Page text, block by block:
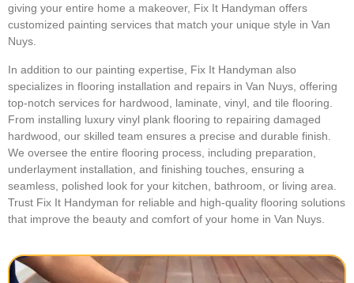
giving your entire home a makeover, Fix It Handyman offers
customized painting services that match your unique style in Van
Nuys.
In addition to our painting expertise, Fix It Handyman also
specializes in flooring installation and repairs in Van Nuys, offering
top-notch services for hardwood, laminate, vinyl, and tile flooring.
From installing luxury vinyl plank flooring to repairing damaged
hardwood, our skilled team ensures a precise and durable finish.
We oversee the entire flooring process, including preparation,
underlayment installation, and finishing touches, ensuring a
seamless, polished look for your kitchen, bathroom, or living area.
Trust Fix It Handyman for reliable and high-quality flooring solutions
that improve the beauty and comfort of your home in Van Nuys.